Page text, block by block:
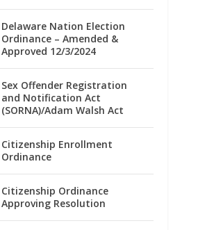
Delaware Nation Election
Ordinance – Amended &
Approved 12/3/2024
Sex Offender Registration
and Notification Act
(SORNA)/Adam Walsh Act
Citizenship Enrollment
Ordinance
Citizenship Ordinance
Approving Resolution